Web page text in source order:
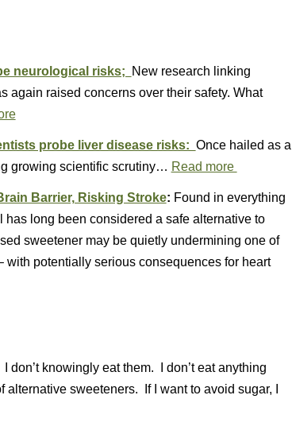
neurological risks;
New research linking
again raised concerns over their safety. What
probe liver disease risks: Once hailed as a
growing scientific scrutiny… Read more
Barrier, Risking Stroke: Found in everything
long been considered a safe alternative to
sweetener may be quietly undermining one of
with potentially serious consequences for heart
don’t knowingly eat them. I don’t eat anything
sweeteners. If I want to avoid sugar, I